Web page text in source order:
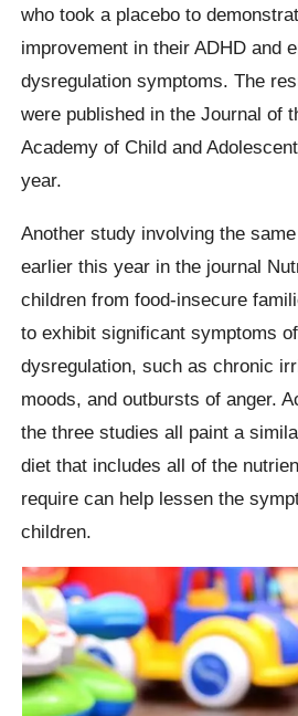
who took a placebo to
improvement in their ADHD and
dysregulation symptoms. The
were published in the Journal of
Academy of Child and
year.
Another study involving the
earlier this year in the journal
children from food-insecure
to exhibit significant symptoms
dysregulation, such as chronic
moods, and outbursts of anger.
the three studies all paint a
diet that includes all of the
require can help lessen the
children.